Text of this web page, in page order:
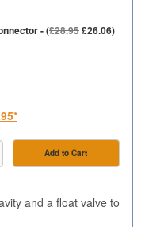
- (£28.95£26.06)
Add to Cart
and a float valve to